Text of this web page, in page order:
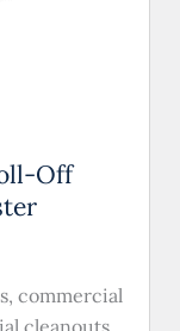
Off
commercial
cleanouts.